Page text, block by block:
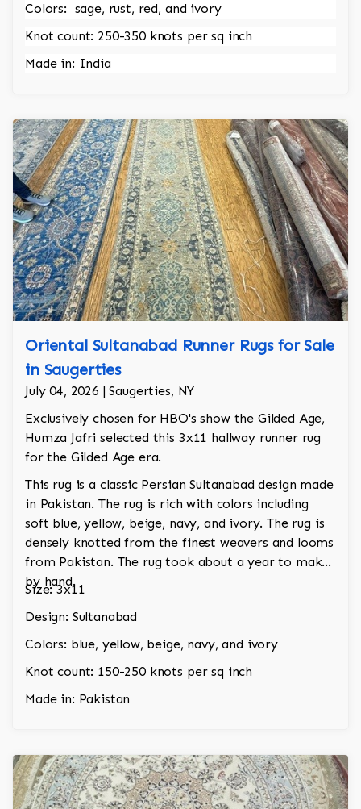
Colors: sage, rust, red, and ivory
Knot count: 250-350 knots per sq inch
Made in: India
Oriental Sultanabad Runner Rugs for Sale
in Saugerties
July 04, 2026 | Saugerties, NY
Exclusively chosen for HBO's show the Gilded Age,
Humza Jafri selected this 3x11 hallway runner rug
for the Gilded Age era.
This rug is a classic Persian Sultanabad design made
in Pakistan. The rug is rich with colors including
soft blue, yellow, beige, navy, and ivory. The rug is
densely knotted from the finest weavers and looms
from Pakistan. The rug took about a year to make
by hand.
Size: 3x11
Design: Sultanabad
Colors: blue, yellow, beige, navy, and ivory
Knot count: 150-250 knots per sq inch
Made in: Pakistan